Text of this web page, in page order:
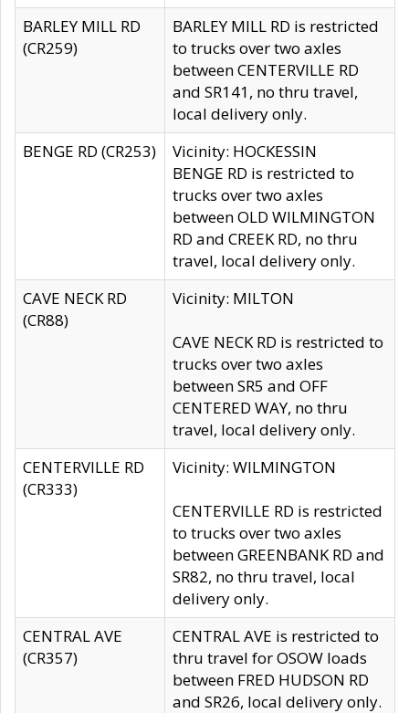
BARLEY MILL RD
(CR259)
BARLEY MILL RD is restricted
to trucks over two axles
between CENTERVILLE RD
and SR141, no thru travel,
local delivery only.
BENGE RD (CR253)
Vicinity: HOCKESSIN
BENGE RD is restricted to
trucks over two axles
between OLD WILMINGTON
RD and CREEK RD, no thru
travel, local delivery only.
CAVE NECK RD
(CR88)
Vicinity: MILTON
CAVE NECK RD is restricted to
trucks over two axles
between SR5 and OFF
CENTERED WAY, no thru
travel, local delivery only.
CENTERVILLE RD
(CR333)
Vicinity: WILMINGTON
CENTERVILLE RD is restricted
to trucks over two axles
between GREENBANK RD and
SR82, no thru travel, local
delivery only.
CENTRAL AVE
(CR357)
CENTRAL AVE is restricted to
thru travel for OSOW loads
between FRED HUDSON RD
and SR26, local delivery only.